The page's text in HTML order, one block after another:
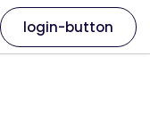
login-button